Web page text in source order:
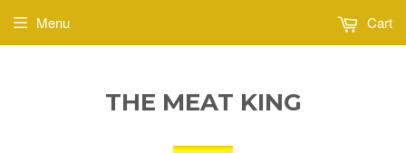
THE MEAT KING
Menu Cart